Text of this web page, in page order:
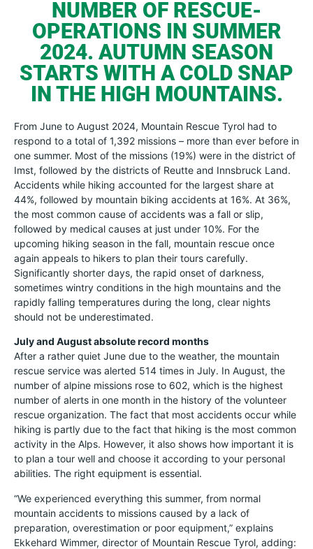
NUMBER OF RESCUE-
OPERATIONS IN SUMMER
2024. AUTUMN SEASON
STARTS WITH A COLD SNAP
IN THE HIGH MOUNTAINS.
From June to August 2024, Mountain Rescue Tyrol had to
respond to a total of 1,392 missions – more than ever before in
one summer. Most of the missions (19%) were in the district of
Imst, followed by the districts of Reutte and Innsbruck Land.
Accidents while hiking accounted for the largest share at
44%, followed by mountain biking accidents at 16%. At 36%,
the most common cause of accidents was a fall or slip,
followed by medical causes at just under 10%. For the
upcoming hiking season in the fall, mountain rescue once
again appeals to hikers to plan their tours carefully.
Significantly shorter days, the rapid onset of darkness,
sometimes wintry conditions in the high mountains and the
rapidly falling temperatures during the long, clear nights
should not be underestimated.
July and August absolute record months
After a rather quiet June due to the weather, the mountain
rescue service was alerted 514 times in July. In August, the
number of alpine missions rose to 602, which is the highest
number of alerts in one month in the history of the volunteer
rescue organization. The fact that most accidents occur while
hiking is partly due to the fact that hiking is the most common
activity in the Alps. However, it also shows how important it is
to plan a tour well and choose it according to your personal
abilities. The right equipment is essential.
“We experienced everything this summer, from normal
mountain accidents to missions caused by a lack of
preparation, overestimation or poor equipment,” explains
Ekkehard Wimmer, director of Mountain Rescue Tyrol, adding: